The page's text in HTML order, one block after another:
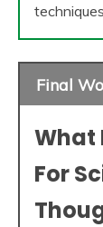
techniques.
Final
What
For